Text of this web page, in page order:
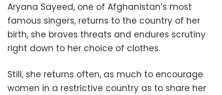
Aryana Sayeed, one of Afghanistan’s most
famous singers, returns to the country of her
birth, she braves threats and endures scrutiny
right down to her choice of clothes.
Still, she returns often, as much to encourage
women in a restrictive country as to share her